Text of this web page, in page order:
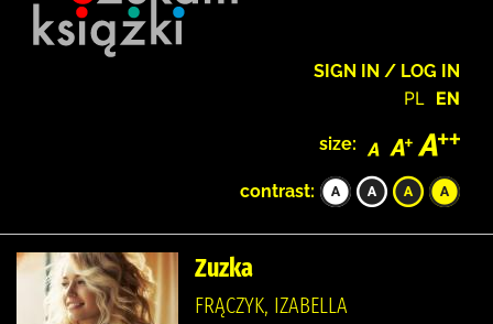
SIGN IN / LOG IN
PL EN
size:
contrast:
Zuzka
FRĄCZYK, IZABELLA